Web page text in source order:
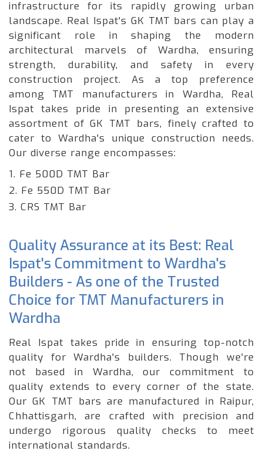
infrastructure for its rapidly growing urban
landscape. Real Ispat's GK TMT bars can play a
significant role in shaping the modern
architectural marvels of Wardha, ensuring
strength, durability, and safety in every
construction project. As a top preference
among TMT manufacturers in Wardha, Real
Ispat takes pride in presenting an extensive
assortment of GK TMT bars, finely crafted to
cater to Wardha's unique construction needs.
Our diverse range encompasses:
1. Fe 500D TMT Bar
2. Fe 550D TMT Bar
3. CRS TMT Bar
Quality Assurance at its Best: Real
Ispat's Commitment to Wardha's
Builders - As one of the Trusted
Choice for TMT Manufacturers in
Wardha
Real Ispat takes pride in ensuring top-notch
quality for Wardha's builders. Though we're
not based in Wardha, our commitment to
quality extends to every corner of the state.
Our GK TMT bars are manufactured in Raipur,
Chhattisgarh, are crafted with precision and
undergo rigorous quality checks to meet
international standards.